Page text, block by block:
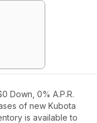
Down, 0% A.P.R.
of new Kubota
is available to